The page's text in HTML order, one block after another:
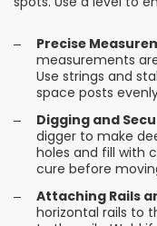
Precise
measurements
Use strings and
space posts
Digging and
digger to make
holes and fill with
cure before
Attaching Rails
horizontal rails to